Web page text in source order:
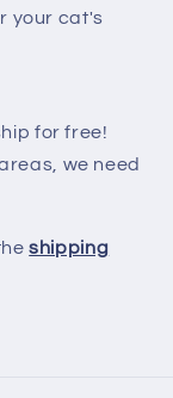
your cat's
for free!
we need
shipping